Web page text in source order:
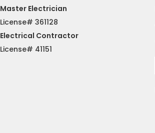
Master Electrician
License# 361128
Electrical Contractor
License# 41151